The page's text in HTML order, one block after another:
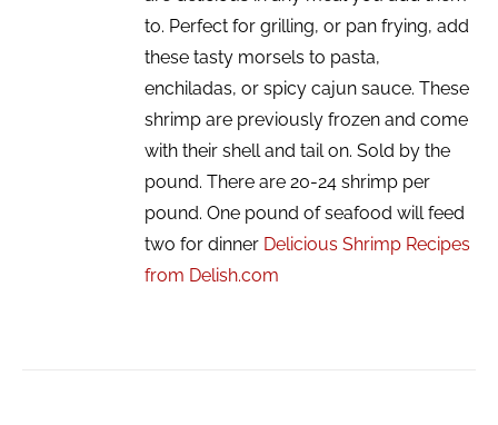
to. Perfect for grilling, or pan frying, add
these tasty morsels to pasta,
enchiladas, or spicy cajun sauce. These
shrimp are previously frozen and come
with their shell and tail on. Sold by the
pound. There are 20-24 shrimp per
pound. One pound of seafood will feed
two for dinner Delicious Shrimp Recipes
from Delish.com